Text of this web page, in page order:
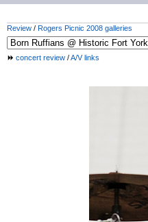
Review / Rogers Picnic 2008 galleries
concert review /A/V links